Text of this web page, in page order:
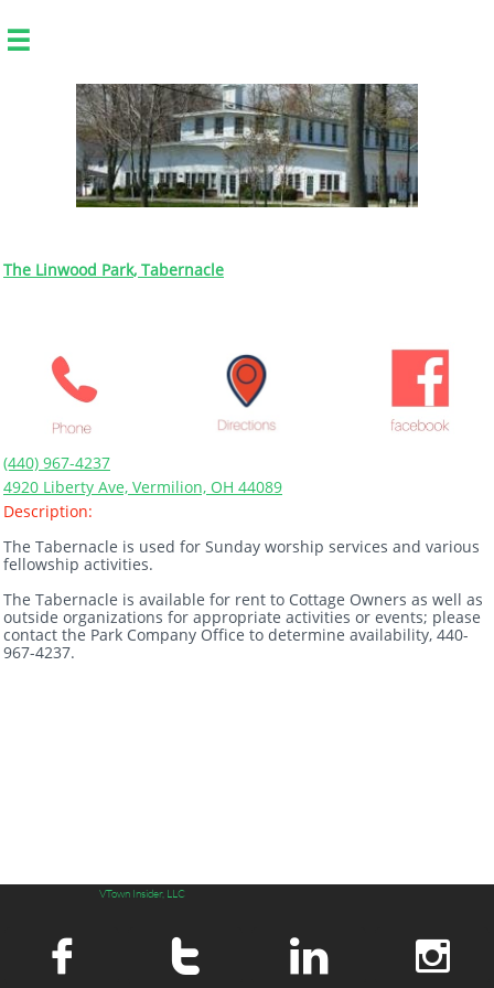

The Linwood Park, Tabernacle
(440) 967-4237
4920 Liberty Ave, Vermilion, OH 44089
Description:
The Tabernacle is used for Sunday worship services and various
fellowship activities.
The Tabernacle is available for rent to Cottage Owners as well as
outside organizations for appropriate activities or events; please
contact the Park Company Office to determine availability, 440-
967-4237.
VTown Insider, LLC
   